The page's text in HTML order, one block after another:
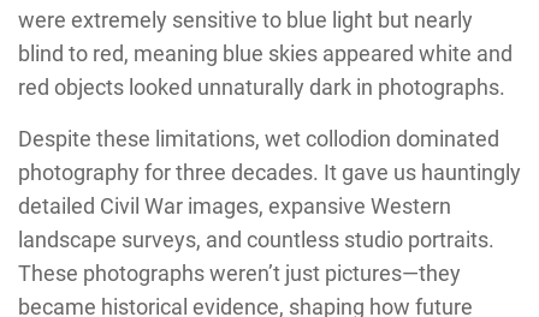
were extremely sensitive to blue light but nearly
blind to red, meaning blue skies appeared white and
red objects looked unnaturally dark in photographs.
Despite these limitations, wet collodion dominated
photography for three decades. It gave us hauntingly
detailed Civil War images, expansive Western
landscape surveys, and countless studio portraits.
These photographs weren’t just pictures—they
became historical evidence, shaping how future